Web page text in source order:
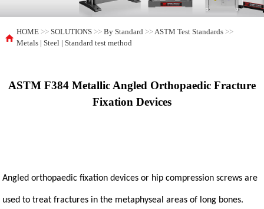
HOME >>SOLUTIONS >>By Standard >>ASTM Test Standards >>
Metals | Steel | Standard test method
ASTM F384 Metallic Angled Orthopaedic Fracture
Fixation Devices
Angled orthopaedic fixation devices or hip compression screws are
used to treat fractures in the metaphyseal areas of long bones.